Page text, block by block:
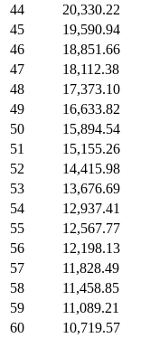
44
20,330.22
45
19,590.94
46
18,851.66
47
18,112.38
48
17,373.10
49
16,633.82
50
15,894.54
51
15,155.26
52
14,415.98
53
13,676.69
54
12,937.41
55
12,567.77
56
12,198.13
57
11,828.49
58
11,458.85
59
11,089.21
60
10,719.57